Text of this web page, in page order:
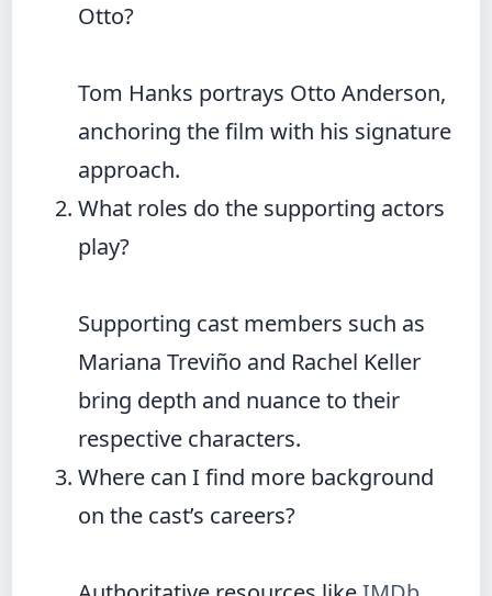
Otto?
Tom Hanks portrays Otto Anderson,
anchoring the film with his signature
approach.
What roles do the supporting actors
play?
Supporting cast members such as
Mariana Treviño and Rachel Keller
bring depth and nuance to their
respective characters.
Where can I find more background
on the cast’s careers?